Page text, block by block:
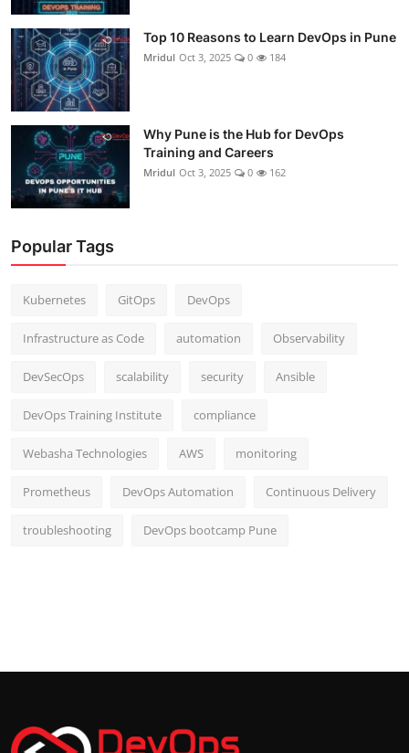
Top 10 Reasons to Learn DevOps in Pune
Mridul Oct 3, 2025 0 184
Why Pune is the Hub for DevOps
Training and Careers
Mridul Oct 3, 2025 0 162
Popular Tags
Kubernetes GitOps DevOps
Infrastructure as Code automation Observability
DevSecOps scalability security Ansible
DevOps Training Institute compliance
Webasha Technologies AWS monitoring
Prometheus DevOps Automation Continuous Delivery
troubleshooting DevOps bootcamp Pune